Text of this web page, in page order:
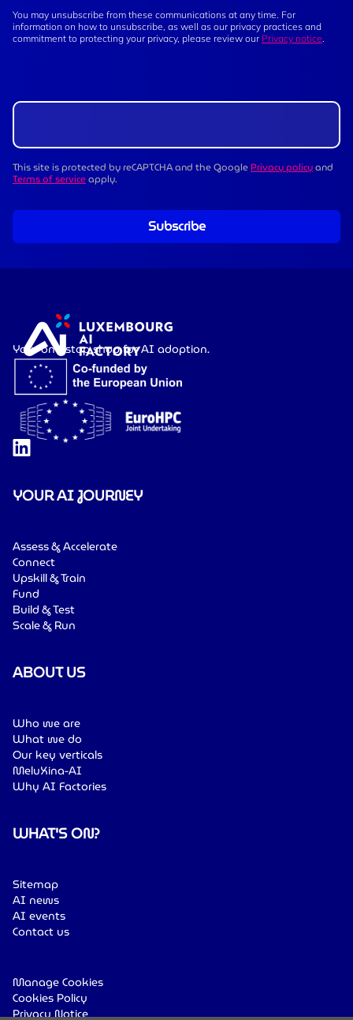
You may unsubscribe from these communications at any time. For
information on how to unsubscribe, as well as our privacy practices and
commitment to protecting your privacy, please review our Privacy notice.
This site is protected by reCAPTCHA and the GooglePrivacy policyand
Terms of serviceapply.
Subscribe
Your one-stop shop for AI adoption.
YOUR AI JOURNEY
Assess & Accelerate
Connect
Upskill & Train
Fund
Build & Test
Scale & Run
ABOUT US
Who we are
What we do
Our key verticals
MeluXina-AI
Why AI Factories
WHAT'S ON?
Sitemap
AI news
AI events
Contact us
Manage Cookies
Cookies Policy
Privacy Notice